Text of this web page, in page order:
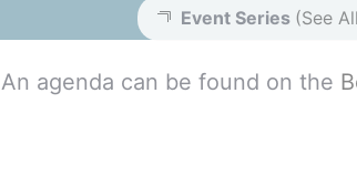
Event Series (See
agenda can be found on the